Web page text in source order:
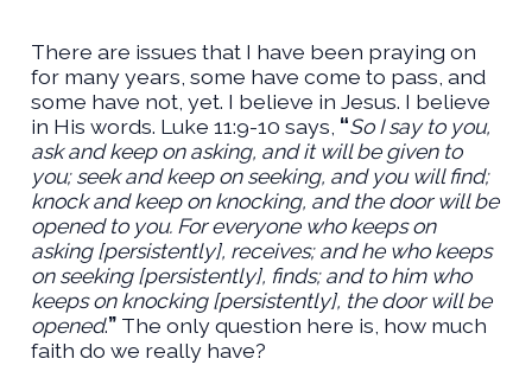
There are issues that I have been praying on
for many years, some have come to pass, and
some have not, yet. I believe in Jesus. I believe
in His words. Luke 11:9-10 says, “So I say to you,
ask and keep on asking, and it will be given to
you; seek and keep on seeking, and you will find;
knock and keep on knocking, and the door will be
opened to you. For everyone who keeps on
asking [persistently], receives; and he who keeps
on seeking [persistently], finds; and to him who
keeps on knocking [persistently], the door will be
opened.” The only question here is, how much
faith do we really have?